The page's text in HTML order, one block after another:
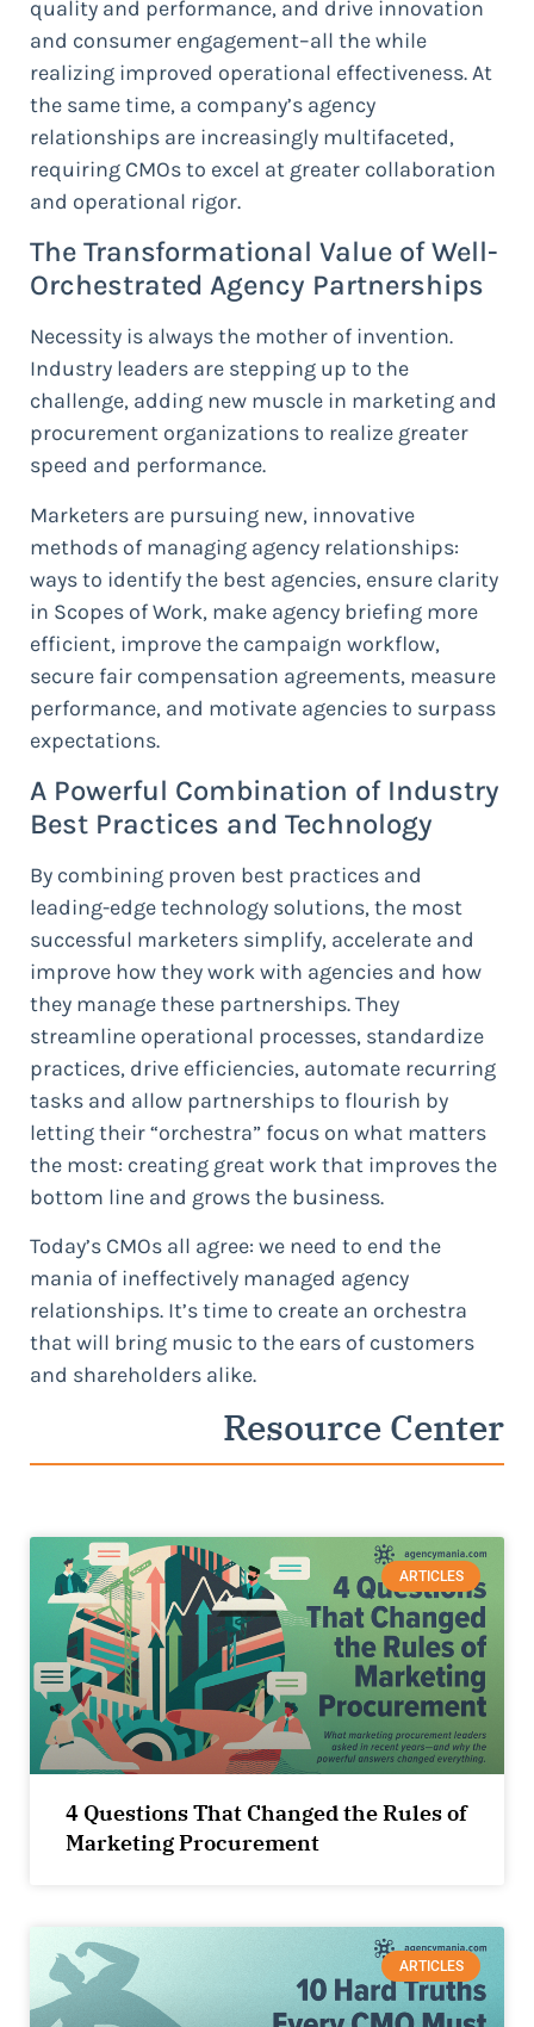
quality and performance, and drive innovation
and consumer engagement–all the while
realizing improved operational effectiveness. At
the same time, a company’s agency
relationships are increasingly multifaceted,
requiring CMOs to excel at greater collaboration
and operational rigor.
The Transformational Value of Well-
Orchestrated Agency Partnerships
Necessity is always the mother of invention.
Industry leaders are stepping up to the
challenge, adding new muscle in marketing and
procurement organizations to realize greater
speed and performance.
Marketers are pursuing new, innovative
methods of managing agency relationships:
ways to identify the best agencies, ensure clarity
in Scopes of Work, make agency briefing more
efficient, improve the campaign workflow,
secure fair compensation agreements, measure
performance, and motivate agencies to surpass
expectations.
A Powerful Combination of Industry
Best Practices and Technology
By combining proven best practices and
leading-edge technology solutions, the most
successful marketers simplify, accelerate and
improve how they work with agencies and how
they manage these partnerships. They
streamline operational processes, standardize
practices, drive efficiencies, automate recurring
tasks and allow partnerships to flourish by
letting their “orchestra” focus on what matters
the most: creating great work that improves the
bottom line and grows the business.
Today’s CMOs all agree: we need to end the
mania of ineffectively managed agency
relationships. It’s time to create an orchestra
that will bring music to the ears of customers
and shareholders alike.
Resource Center
ARTICLES
4 Questions That Changed the Rules of
Marketing Procurement
ARTICLES